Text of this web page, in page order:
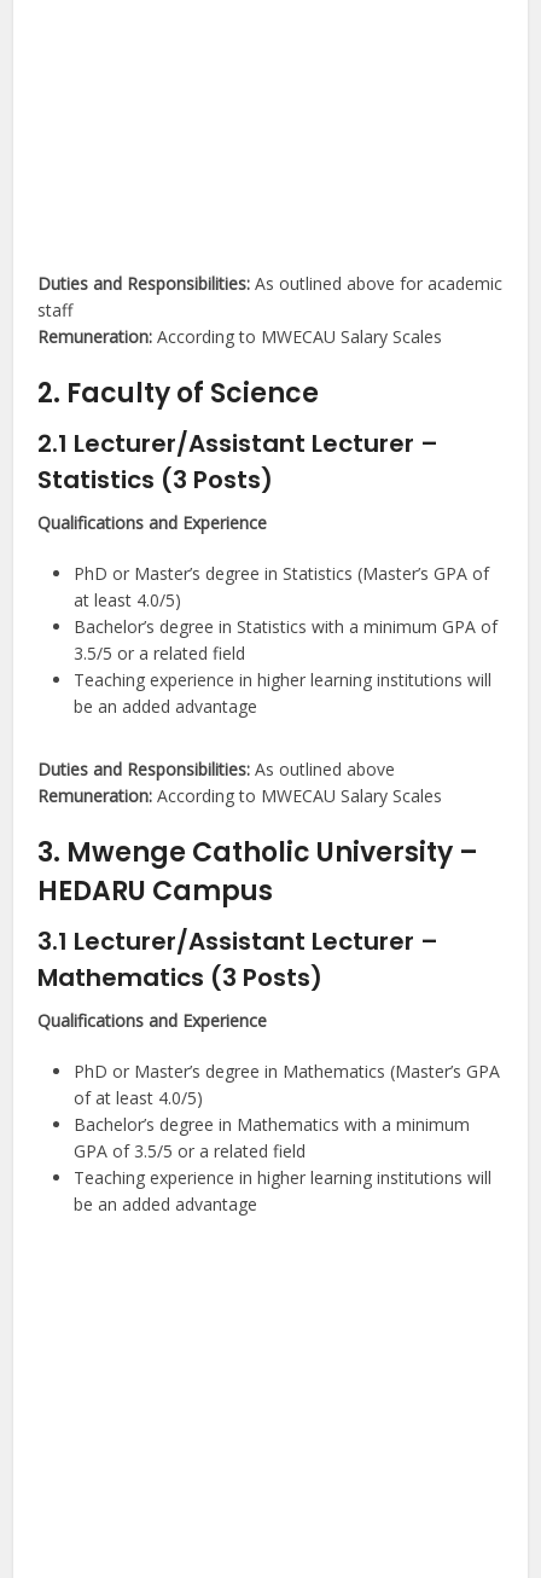
Duties and Responsibilities: As outlined above for academic
staff
Remuneration: According to MWECAU Salary Scales
2. Faculty of Science
2.1 Lecturer/Assistant Lecturer –
Statistics (3 Posts)
Qualifications and Experience
PhD or Master’s degree in Statistics (Master’s GPA of
at least 4.0/5)
Bachelor’s degree in Statistics with a minimum GPA of
3.5/5 or a related field
Teaching experience in higher learning institutions will
be an added advantage
Duties and Responsibilities: As outlined above
Remuneration: According to MWECAU Salary Scales
3. Mwenge Catholic University –
HEDARU Campus
3.1 Lecturer/Assistant Lecturer –
Mathematics (3 Posts)
Qualifications and Experience
PhD or Master’s degree in Mathematics (Master’s GPA
of at least 4.0/5)
Bachelor’s degree in Mathematics with a minimum
GPA of 3.5/5 or a related field
Teaching experience in higher learning institutions will
be an added advantage